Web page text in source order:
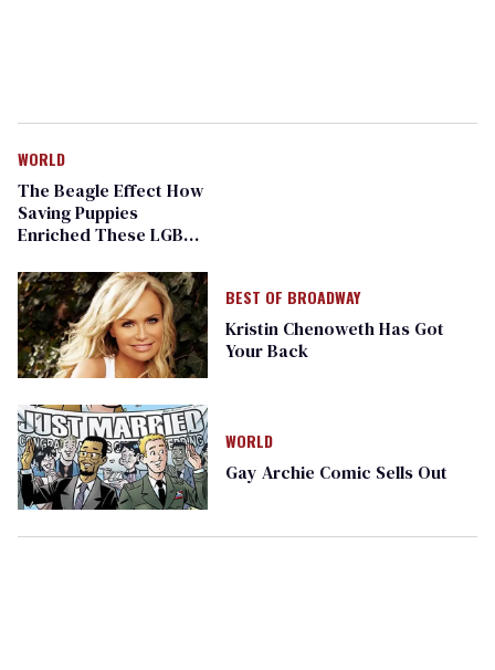
WORLD
The Beagle Effect How
Saving Puppies
Enriched These LGBT
BEST OF BROADWAY
Kristin Chenoweth Has Got
Your Back
WORLD
Gay Archie Comic Sells Out